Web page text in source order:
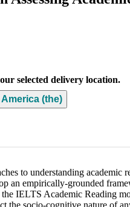
selected delivery location.
(the)
to understanding academic
an empirically-grounded
IELTS Academic Reading
the socio-cognitive nature of